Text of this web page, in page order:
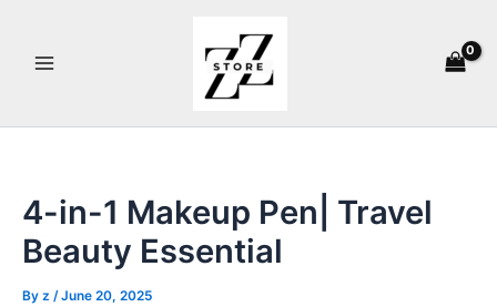
contentMenu
4-in-1 Makeup Pen| Travel
Beauty Essential
By z /June 20, 2025